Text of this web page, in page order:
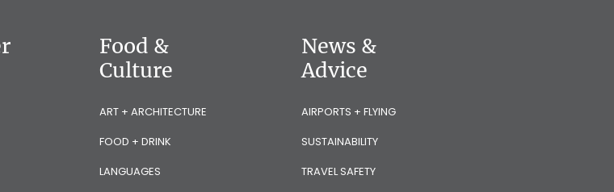
Food &
Culture
ART + ARCHITECTURE
FOOD + DRINK
LANGUAGES
News &
Advice
AIRPORTS + FLYING
SUSTAINABILITY
TRAVEL SAFETY